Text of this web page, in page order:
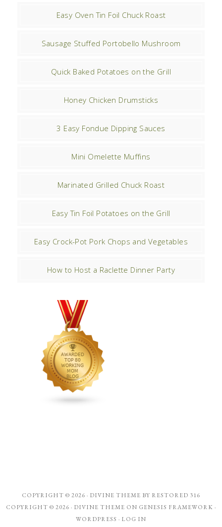
Easy Oven Tin Foil Chuck Roast
Sausage Stuffed Portobello Mushroom
Quick Baked Potatoes on the Grill
Honey Chicken Drumsticks
3 Easy Fondue Dipping Sauces
Mini Omelette Muffins
Marinated Grilled Chuck Roast
Easy Tin Foil Potatoes on the Grill
Easy Crock-Pot Pork Chops and Vegetables
How to Host a Raclette Dinner Party
COPYRIGHT © 2026 · DIVINE THEME BY RESTORED 316
COPYRIGHT © 2026 · DIVINE THEME ON GENESIS FRAMEWORK ·
WORDPRESS · LOG IN